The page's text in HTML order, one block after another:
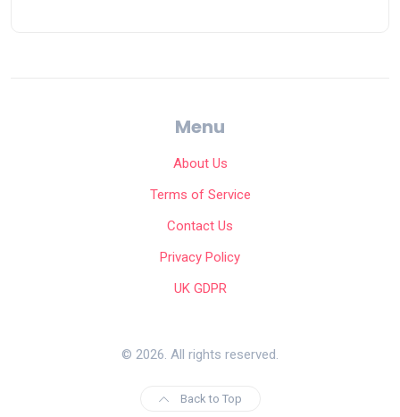
Menu
About Us
Terms of Service
Contact Us
Privacy Policy
UK GDPR
© 2026. All rights reserved.
Back to Top